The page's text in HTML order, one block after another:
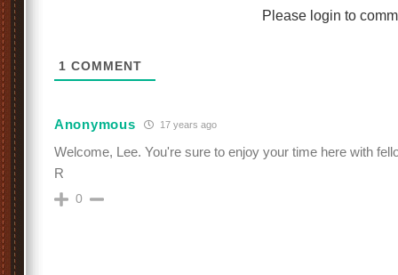
Please login to
1 COMMENT
Anonymous 17 years ago
Welcome, Lee. You're sure to enjoy your time here with
R
0